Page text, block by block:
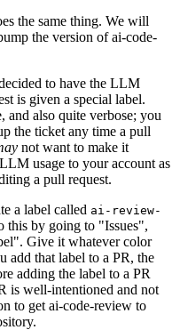
the same thing. We will
the version of ai-code-
to have the LLM
is given a special label.
also quite verbose; you
the ticket any time a pull
not want to make it
usage to your account as
a pull request.
a label called ai-review-
this by going to "Issues",
Give it whatever color
add that label to a PR, the
adding the label to a PR
is well-intentioned and not
to get ai-code-review to